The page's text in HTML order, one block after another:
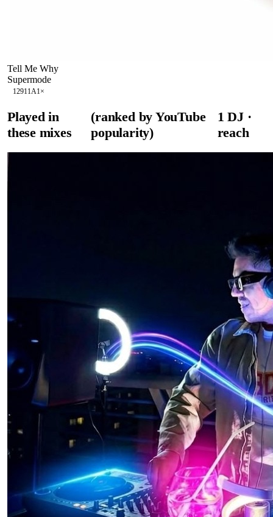
Tell Me Why
Supermode
12911A1 ×
Played in
these mixes
(ranked by YouTube
popularity)
1 DJ·
reach